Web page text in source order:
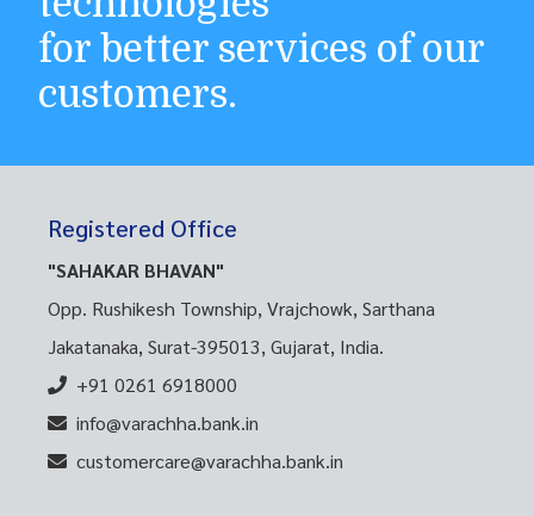
for better services of our
customers.
Registered Office
"SAHAKAR BHAVAN"
Opp. Rushikesh Township, Vrajchowk, Sarthana
Jakatanaka, Surat-395013, Gujarat, India.
+91 0261 6918000
info@varachha.bank.in
customercare@varachha.bank.in